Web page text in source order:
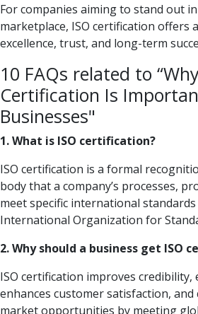
For companies aiming to stand out in
marketplace, ISO certification offers
excellence, trust, and long-term
10 FAQs related to
Certification Is
Businesses"
1. What is ISO certification?
ISO certification is a formal
body that a company’s processes,
meet specific international
International Organization for
2. Why should a business get ISO
ISO certification improves credibility,
enhances customer satisfaction, and
market opportunities by meeting